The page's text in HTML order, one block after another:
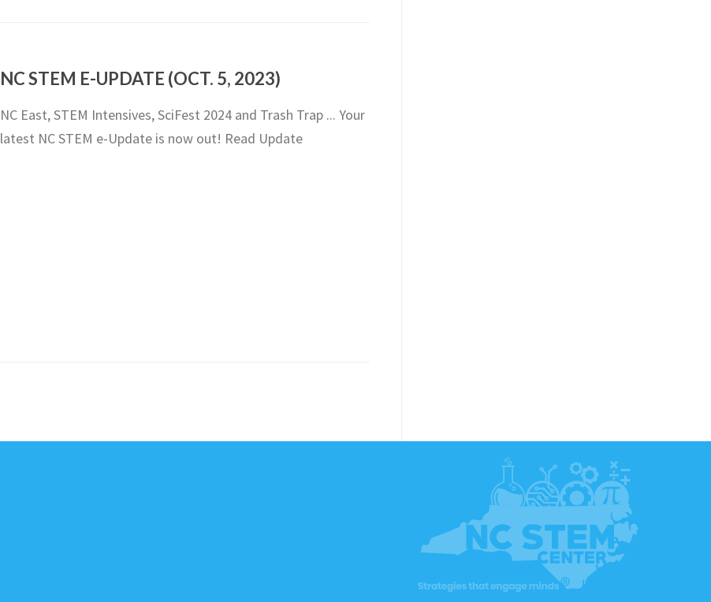
NC STEM E-UPDATE (OCT. 5, 2023)
NC East, STEM Intensives, SciFest 2024 and Trash Trap ... Your
latest NC STEM e-Update is now out! Read Update